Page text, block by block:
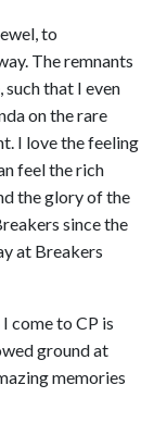
to
The remnants
that I even
on the rare
I love the feeling
feel the rich
the glory of the
since the
at Breakers
come to CP is
ground at
memories